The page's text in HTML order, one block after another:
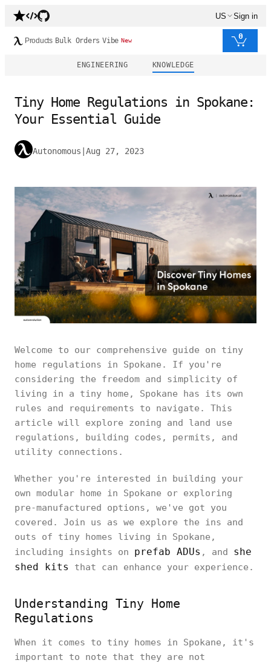
US Sign in
Products Bulk Orders Vibe New 0
ENGINEERING KNOWLEDGE
Tiny Home Regulations in Spokane:
Your Essential Guide
Autonomous Aug 27, 2023
Welcome to our comprehensive guide on tiny
home regulations in Spokane. If you're
considering the freedom and simplicity of
living in a tiny home, Spokane has its own
rules and requirements to navigate. This
article will explore zoning and land use
regulations, building codes, permits, and
utility connections.
Whether you're interested in building your
own modular home in Spokane or exploring
pre-manufactured options, we've got you
covered. Join us as we explore the ins and
outs of tiny homes living in Spokane,
including insights on prefab ADUs , and she
shed kits
that can enhance your experience.
Understanding Tiny Home
Regulations
When it comes to tiny homes in Spokane, it's
important to note that they are not